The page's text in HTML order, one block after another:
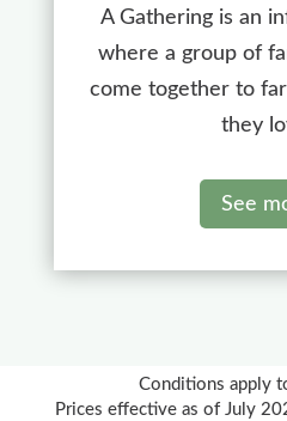
A Gathering is an
where a group of
come together to
they
See
Conditions apply
Prices effective as of July